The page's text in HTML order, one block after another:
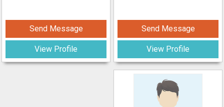
Send Message
View Profile
Send Message
View Profile